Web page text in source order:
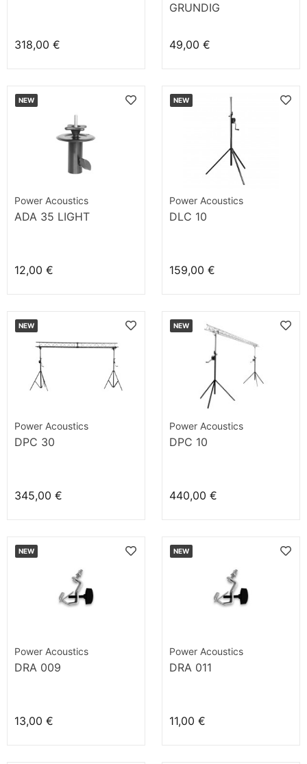
318,00 €
GRUNDIG
49,00 €
NEW
Power Acoustics
ADA 35 LIGHT
12,00 €
NEW
Power Acoustics
DLC 10
159,00 €
NEW
Power Acoustics
DPC 30
345,00 €
NEW
Power Acoustics
DPC 10
440,00 €
NEW
Power Acoustics
DRA 009
13,00 €
NEW
Power Acoustics
DRA 011
11,00 €